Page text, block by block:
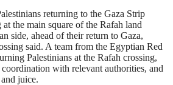
returning to the Gaza Strip
the main square of the Rafah land
side, ahead of their return to Gaza,
said. A team from the Egyptian Red
Palestinians at the Rafah crossing,
with relevant authorities, and
juice.